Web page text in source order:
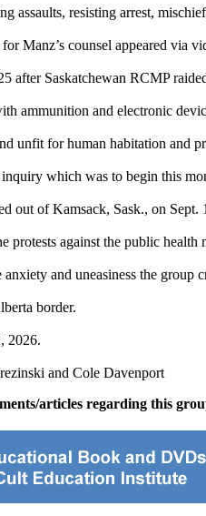
assaults, resisting arrest,
Manz’s counsel appeared via
after Saskatchewan RCMP
ammunition and electronic
unfit for human habitation and
which was to begin this
out of Kamsack, Sask., on Sept.
against the public
and uneasiness the group
border.
2026.
and Cole Davenport
articles regarding this